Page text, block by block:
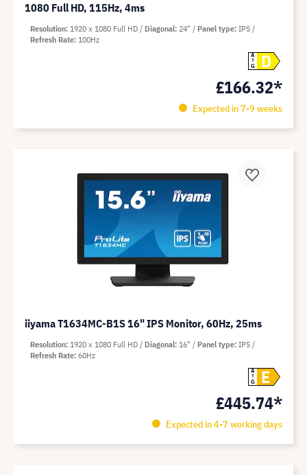
1080 Full HD, 115Hz, 4ms
A
G
D
£166.32*
Expected in 7-9 weeks
Resolution 1920 x 1080 Full HD Diagonal 24" Panel type IPS
Refresh Rate 100Hz
iiyama T1634MC-B1S 16" IPS Monitor, 60Hz, 25ms
A
G
E
£445.74*
Expected in 4-7 working days
Resolution 1920 x 1080 Full HD Diagonal 16" Panel type IPS
Refresh Rate 60Hz